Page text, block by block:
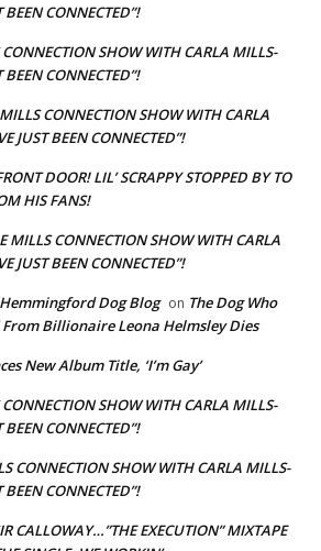
CONNECTED”!
SHOW WITH CARLA MILLS-
CONNECTED”!
CONNECTION SHOW WITH CARLA
JUST BEEN CONNECTED”!
DOOR! LIL’ SCRAPPY STOPPED BY TO
HIS FANS!
MILLS CONNECTION SHOW WITH CARLA
JUST BEEN CONNECTED”!
Dog Blog on The Dog Who
Billionaire Leona Helmsley Dies
New Album Title, ‘I’m Gay’
SHOW WITH CARLA MILLS-
CONNECTED”!
CONNECTION SHOW WITH CARLA MILLS-
CONNECTED”!
CALLOWAY…”THE EXECUTION” MIXTAPE